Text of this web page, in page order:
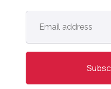
Email
address *
Editorial Guidelines